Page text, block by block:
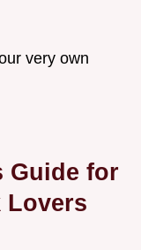
very own
Guide for
Lovers